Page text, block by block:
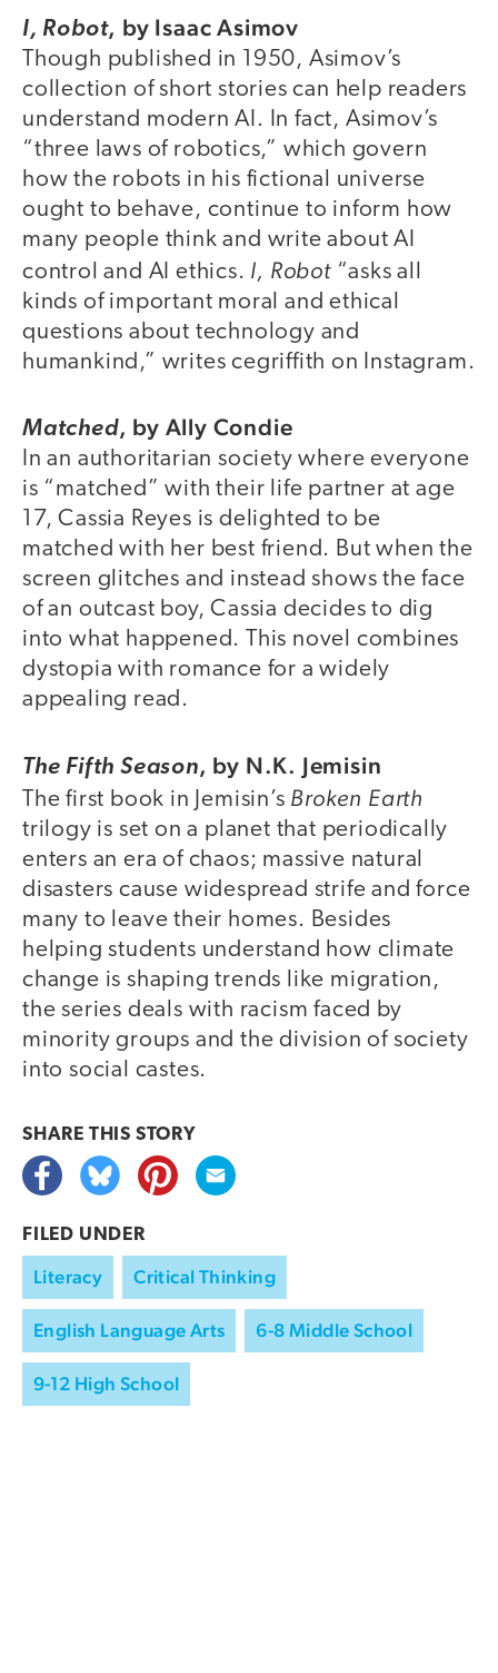
I, Robot, by Isaac Asimov
Though published in 1950, Asimov’s
collection of short stories can help readers
understand modern AI. In fact, Asimov’s
“three laws of robotics,” which govern
how the robots in his fictional universe
ought to behave, continue to inform how
many people think and write about AI
control and AI ethics. I, Robot “asks all
kinds of important moral and ethical
questions about technology and
humankind,” writes cegriffith on Instagram.
Matched, by Ally Condie
In an authoritarian society where everyone
is “matched” with their life partner at age
17, Cassia Reyes is delighted to be
matched with her best friend. But when the
screen glitches and instead shows the face
of an outcast boy, Cassia decides to dig
into what happened. This novel combines
dystopia with romance for a widely
appealing read.
The Fifth Season, by N.K. Jemisin
The first book in Jemisin’s Broken Earth
trilogy is set on a planet that periodically
enters an era of chaos; massive natural
disasters cause widespread strife and force
many to leave their homes. Besides
helping students understand how climate
change is shaping trends like migration,
the series deals with racism faced by
minority groups and the division of society
into social castes.
SHARE THIS STORY
FILED UNDER
Literacy Critical Thinking
English Language Arts 6-8 Middle School
9-12 High School